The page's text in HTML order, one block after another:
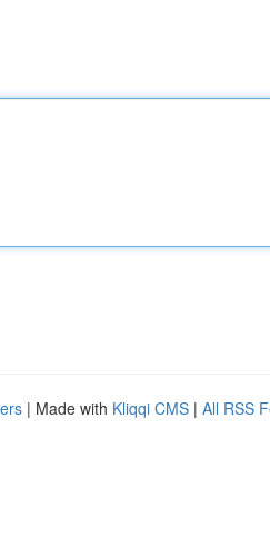
| Made with Kliqqi CMS | All RSS